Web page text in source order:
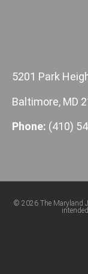
5201 Park
Baltimore, MD
Phone: (410)
© 2026 The Maryland